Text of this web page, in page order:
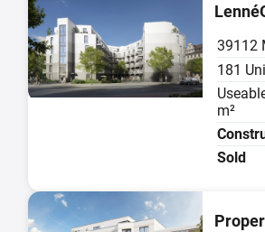
39112
181
m²
Sold